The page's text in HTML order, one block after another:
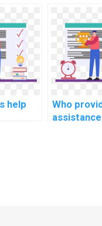
tasks?
help
Who